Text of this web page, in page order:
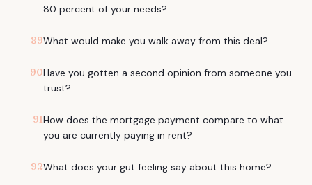
80 percent of your needs?
89What would make you walk away from this deal?
90Have you gotten a second opinion from someone you
trust?
91How does the mortgage payment compare to what
you are currently paying in rent?
92What does your gut feeling say about this home?